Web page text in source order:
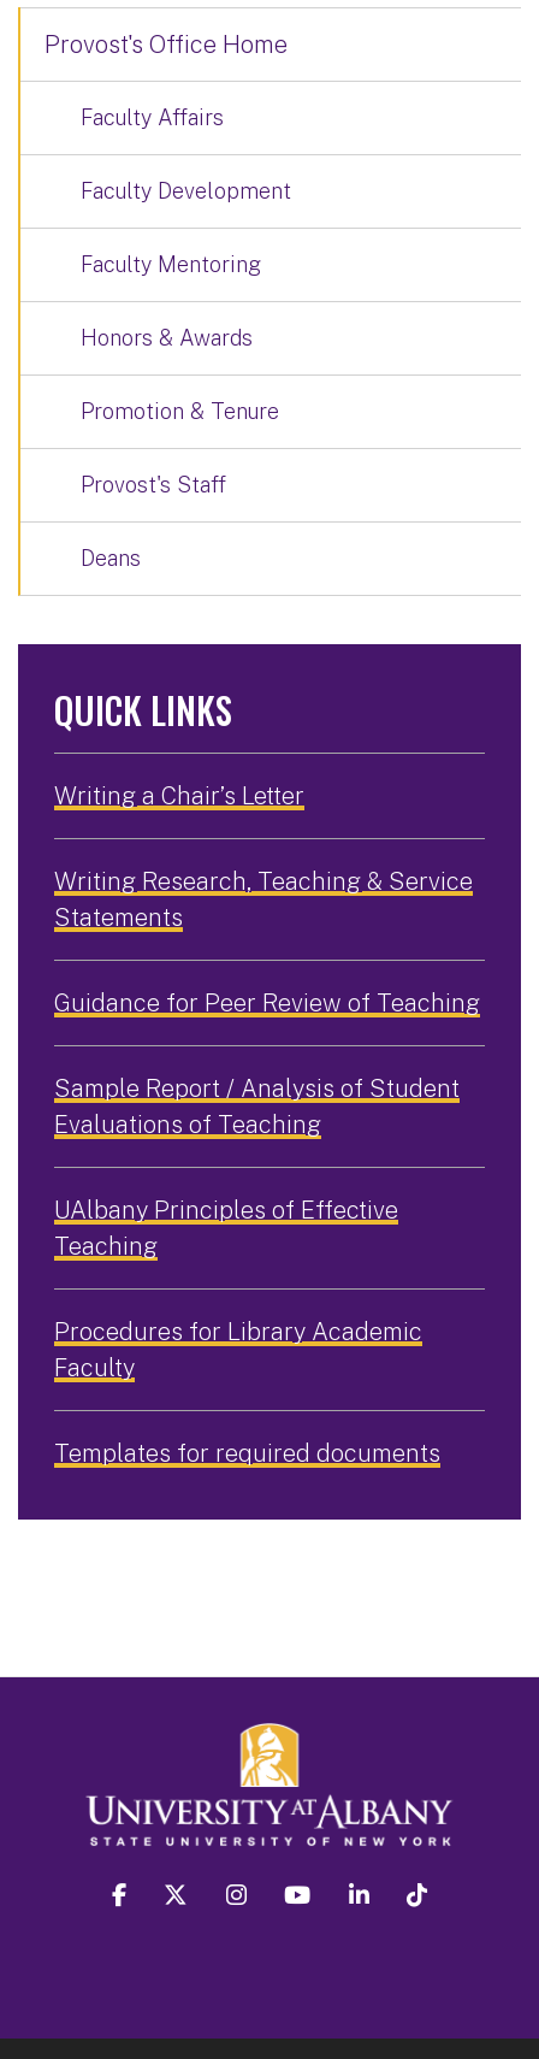
Provost's Office Home
Faculty Affairs
Faculty Development
Faculty Mentoring
Honors & Awards
Promotion & Tenure
Provost's Staff
Deans
QUICK LINKS
Writing a Chair’s Letter
Writing Research, Teaching & Service
Statements
Guidance for Peer Review of Teaching
Sample Report / Analysis of Student
Evaluations of Teaching
UAlbany Principles of Effective
Teaching
Procedures for Library Academic
Faculty
Templates for required documents
facebook twitter instagram youtube linkedin